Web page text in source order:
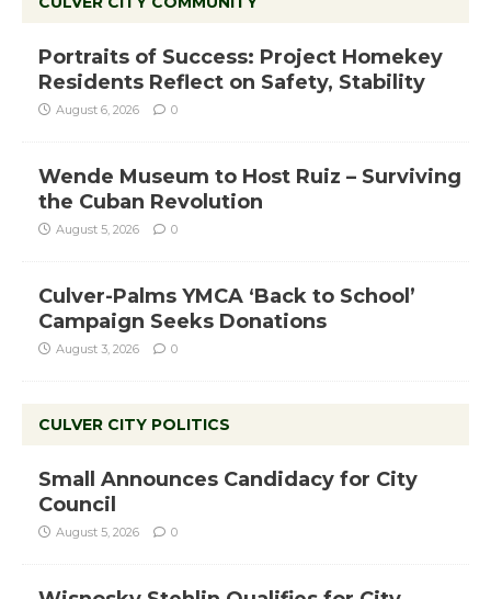
Portraits of Success: Project Homekey
Residents Reflect on Safety, Stability
August 6, 2026 0
Wende Museum to Host Ruiz – Surviving
the Cuban Revolution
August 5, 2026 0
Culver-Palms YMCA ‘Back to School’
Campaign Seeks Donations
August 3, 2026 0
CULVER CITY POLITICS
Small Announces Candidacy for City
Council
August 5, 2026 0